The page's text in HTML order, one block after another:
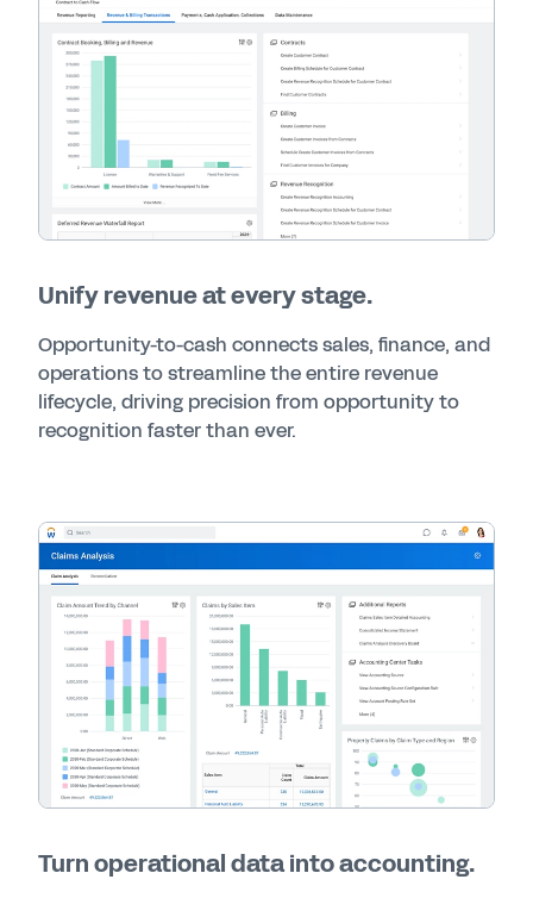
Unify revenue at every stage.
Opportunity-to-cash connects sales, finance, and
operations to streamline the entire revenue
lifecycle, driving precision from opportunity to
recognition faster than ever.
Turn operational data into accounting.